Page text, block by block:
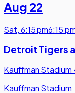
Aug 22
Sat,6:15 pm6:15 pm
Detroit Tigers
Kauffman Stadium
Kauffman Stadium